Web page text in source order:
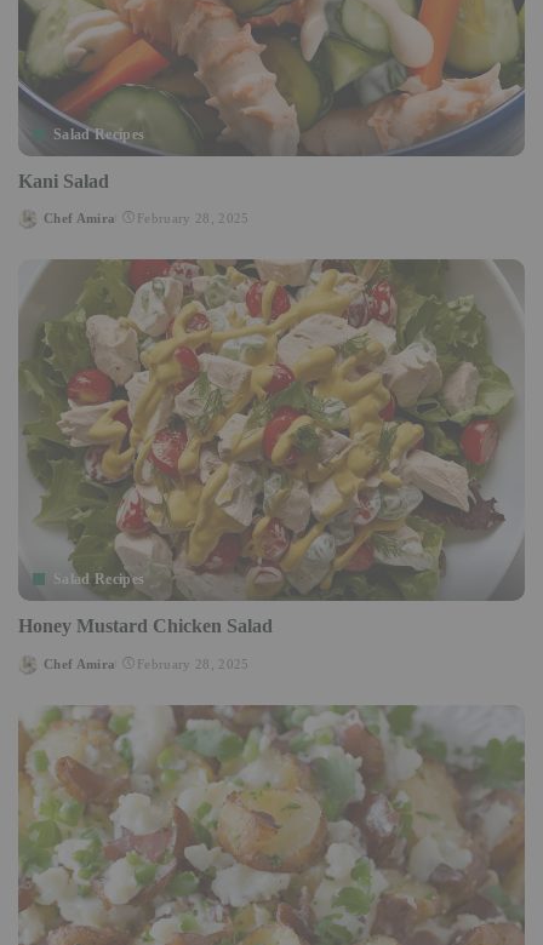
Salad Recipes
Kani Salad
Posted
Chef Amira February 28, 2025
Salad Recipes
Honey Mustard Chicken Salad
Posted
Chef Amira February 28, 2025